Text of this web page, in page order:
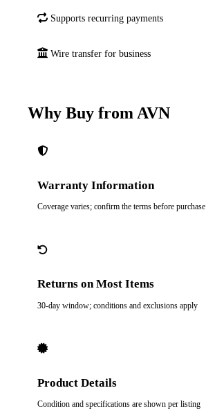
Supports recurring payments
Wire transfer for business
Why Buy from AVN
Warranty Information
Coverage varies; confirm the terms before purchase
Returns on Most Items
30-day window; conditions and exclusions apply
Product Details
Condition and specifications are shown per listing